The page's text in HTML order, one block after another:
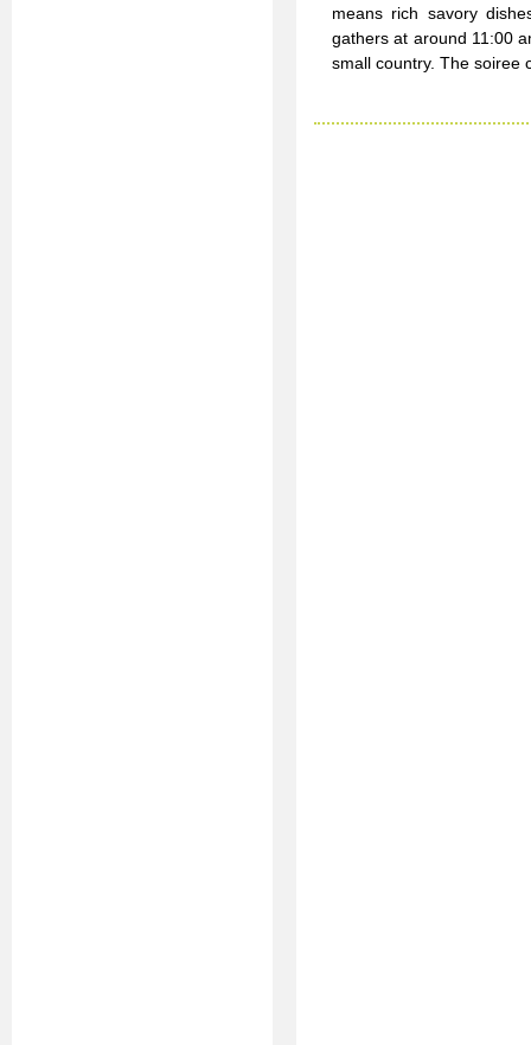
means rich savory
gathers at around 11:00
small country. The soiree